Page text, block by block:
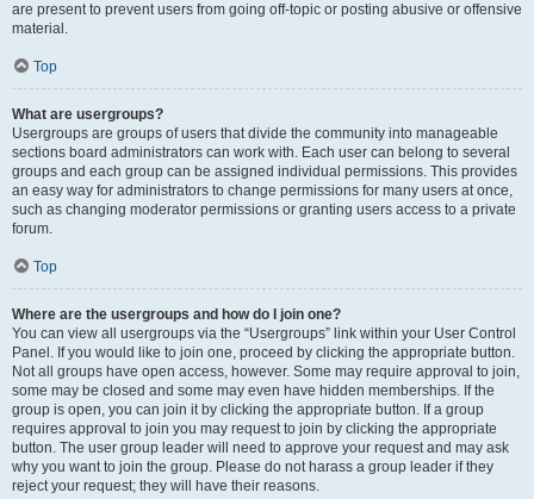
are present to prevent users from going off-topic or posting abusive or offensive
material.
Top
What are usergroups?
Usergroups are groups of users that divide the community into manageable
sections board administrators can work with. Each user can belong to several
groups and each group can be assigned individual permissions. This provides
an easy way for administrators to change permissions for many users at once,
such as changing moderator permissions or granting users access to a private
forum.
Top
Where are the usergroups and how do I join one?
You can view all usergroups via the “Usergroups” link within your User Control
Panel. If you would like to join one, proceed by clicking the appropriate button.
Not all groups have open access, however. Some may require approval to join,
some may be closed and some may even have hidden memberships. If the
group is open, you can join it by clicking the appropriate button. If a group
requires approval to join you may request to join by clicking the appropriate
button. The user group leader will need to approve your request and may ask
why you want to join the group. Please do not harass a group leader if they
reject your request; they will have their reasons.